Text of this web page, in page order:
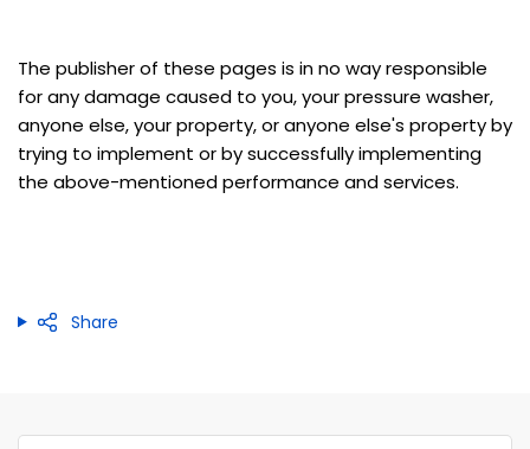
The publisher of these pages is in no way responsible
for any damage caused to you, your pressure washer,
anyone else, your property, or anyone else's property by
trying to implement or by successfully implementing
the above-mentioned performance and services.
Share